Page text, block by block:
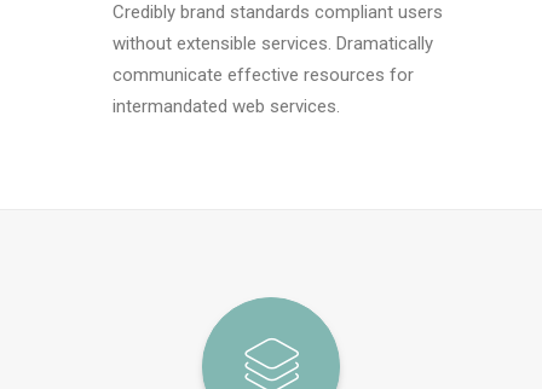
Credibly brand standards compliant users
without extensible services. Dramatically
communicate effective resources for
intermandated web services.